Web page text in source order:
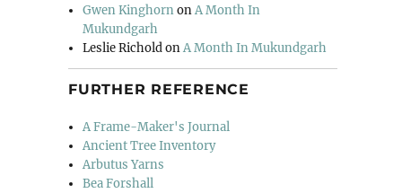
Gwen KinghornonA Month In
Mukundgarh
Leslie RicholdonA Month In Mukundgarh
FURTHER REFERENCE
A Frame-Maker's Journal
Ancient Tree Inventory
Arbutus Yarns
Bea Forshall